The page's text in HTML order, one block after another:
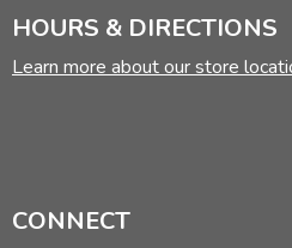
HOURS & DIRECTIONS
Learn more about our store
CONNECT